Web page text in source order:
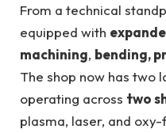
From a technical
equipped with
machining, bending,
The shop now has two
operating across two
plasma, laser, and